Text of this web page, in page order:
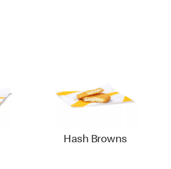
Hash Browns